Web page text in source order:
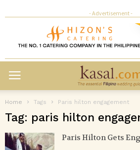
- Advertisement -
Home Tags Paris hilton engagement
Tag: paris hilton
Paris Hilton Gets